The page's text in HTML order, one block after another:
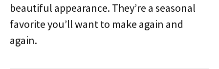
beautiful appearance. They’re a seasonal
favorite you’ll want to make again and
again.